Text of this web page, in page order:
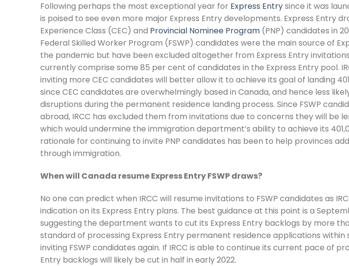
Following perhaps the most exceptional year for Express Entrysince it was
is poised to see even more major Express Entry developments. Express Entry
Experience Class (CEC) and Provincial Nominee Program (PNP) candidates in
Federal Skilled Worker Program (FSWP) candidates were the main source of
the pandemic but have been excluded altogether from Express Entry
currently comprise some 85 per cent of candidates in the Express Entry pool.
inviting more CEC candidates will better allow it to achieve its goal of landing
since CEC candidates are overwhelmingly based in Canada, and hence less
disruptions during the permanent residence landing process. Since FSWP
abroad, IRCC has excluded them from invitations due to concerns they will be
which would undermine the immigration department’s ability to achieve its
rationale for continuing to invite PNP candidates has been to help provinces
through immigration.
When will Canada resume Express Entry FSWP draws?
No one can predict when IRCC will resume invitations to FSWP candidates as
indication on its Express Entry plans. The best guidance at this point is a
suggesting the department wants to cut its Express Entry backlogs by more
standard of processing Express Entry permanent residence applications within
inviting FSWP candidates again. If IRCC is able to continue its current pace of
Entry backlogs will likely be cut in half in early 2022.